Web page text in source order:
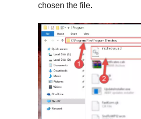
chosen the file.